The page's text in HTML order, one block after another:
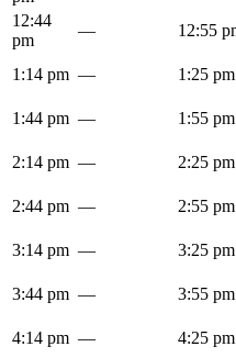
12:44
pm
— 12:55
1:14 pm — 1:25 pm
1:44 pm — 1:55 pm
2:14 pm — 2:25 pm
2:44 pm — 2:55 pm
3:14 pm — 3:25 pm
3:44 pm — 3:55 pm
4:14 pm — 4:25 pm